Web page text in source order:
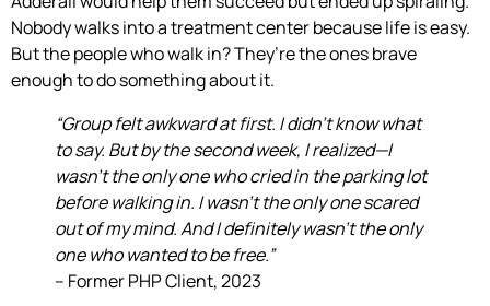
Nobody walks into a treatment center because life is easy.
But the people who walk in? They’re the ones brave
enough to do something about it.
“Group felt awkward at first. I didn’t know what
to say. But by the second week, I realized—I
wasn’t the only one who cried in the parking lot
before walking in. I wasn’t the only one scared
out of my mind. And I definitely wasn’t the only
one who wanted to be free.”
– Former PHP Client, 2023